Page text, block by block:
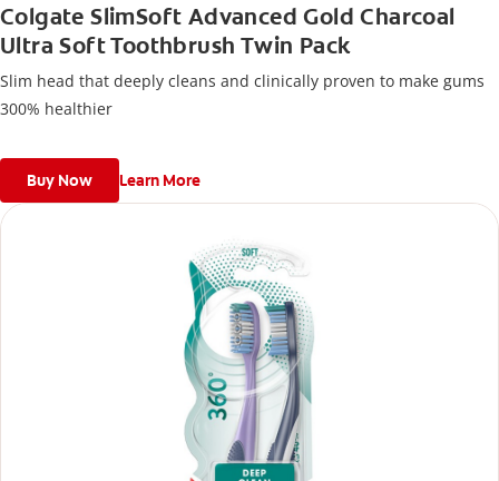
Colgate SlimSoft Advanced Gold Charcoal
Ultra Soft Toothbrush Twin Pack
Slim head that deeply cleans and clinically proven to make gums
300% healthier
Buy Now Learn More